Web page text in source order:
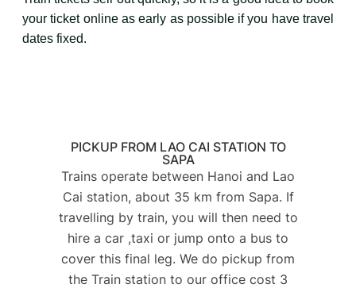
your ticket online as early as possible if you have travel
dates fixed.
PICKUP FROM LAO CAI STATION TO
SAPA​
Trains operate between Hanoi and Lao
Cai station, about 35 km from Sapa. If
travelling by train, you will then need to
hire a car ,taxi or jump onto a bus to
cover this final leg. We do pickup from
the Train station to our office cost 3